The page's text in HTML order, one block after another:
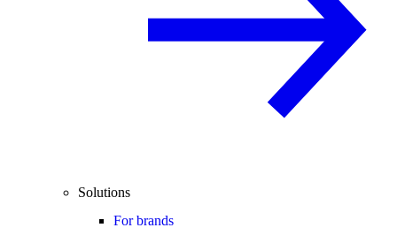
Solutions
For brands